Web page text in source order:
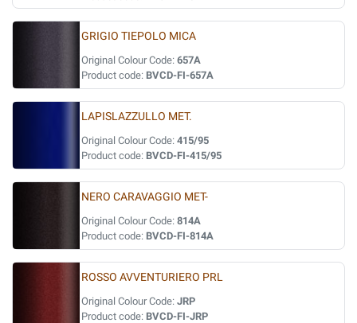
GRIGIO TIEPOLO MICA
Original Colour Code: 657A
Product code: BVCD-FI-657A
LAPISLAZZULLO MET.
Original Colour Code: 415/95
Product code: BVCD-FI-415/95
NERO CARAVAGGIO MET-
Original Colour Code: 814A
Product code: BVCD-FI-814A
ROSSO AVVENTURIERO PRL
Original Colour Code: JRP
Product code: BVCD-FI-JRP